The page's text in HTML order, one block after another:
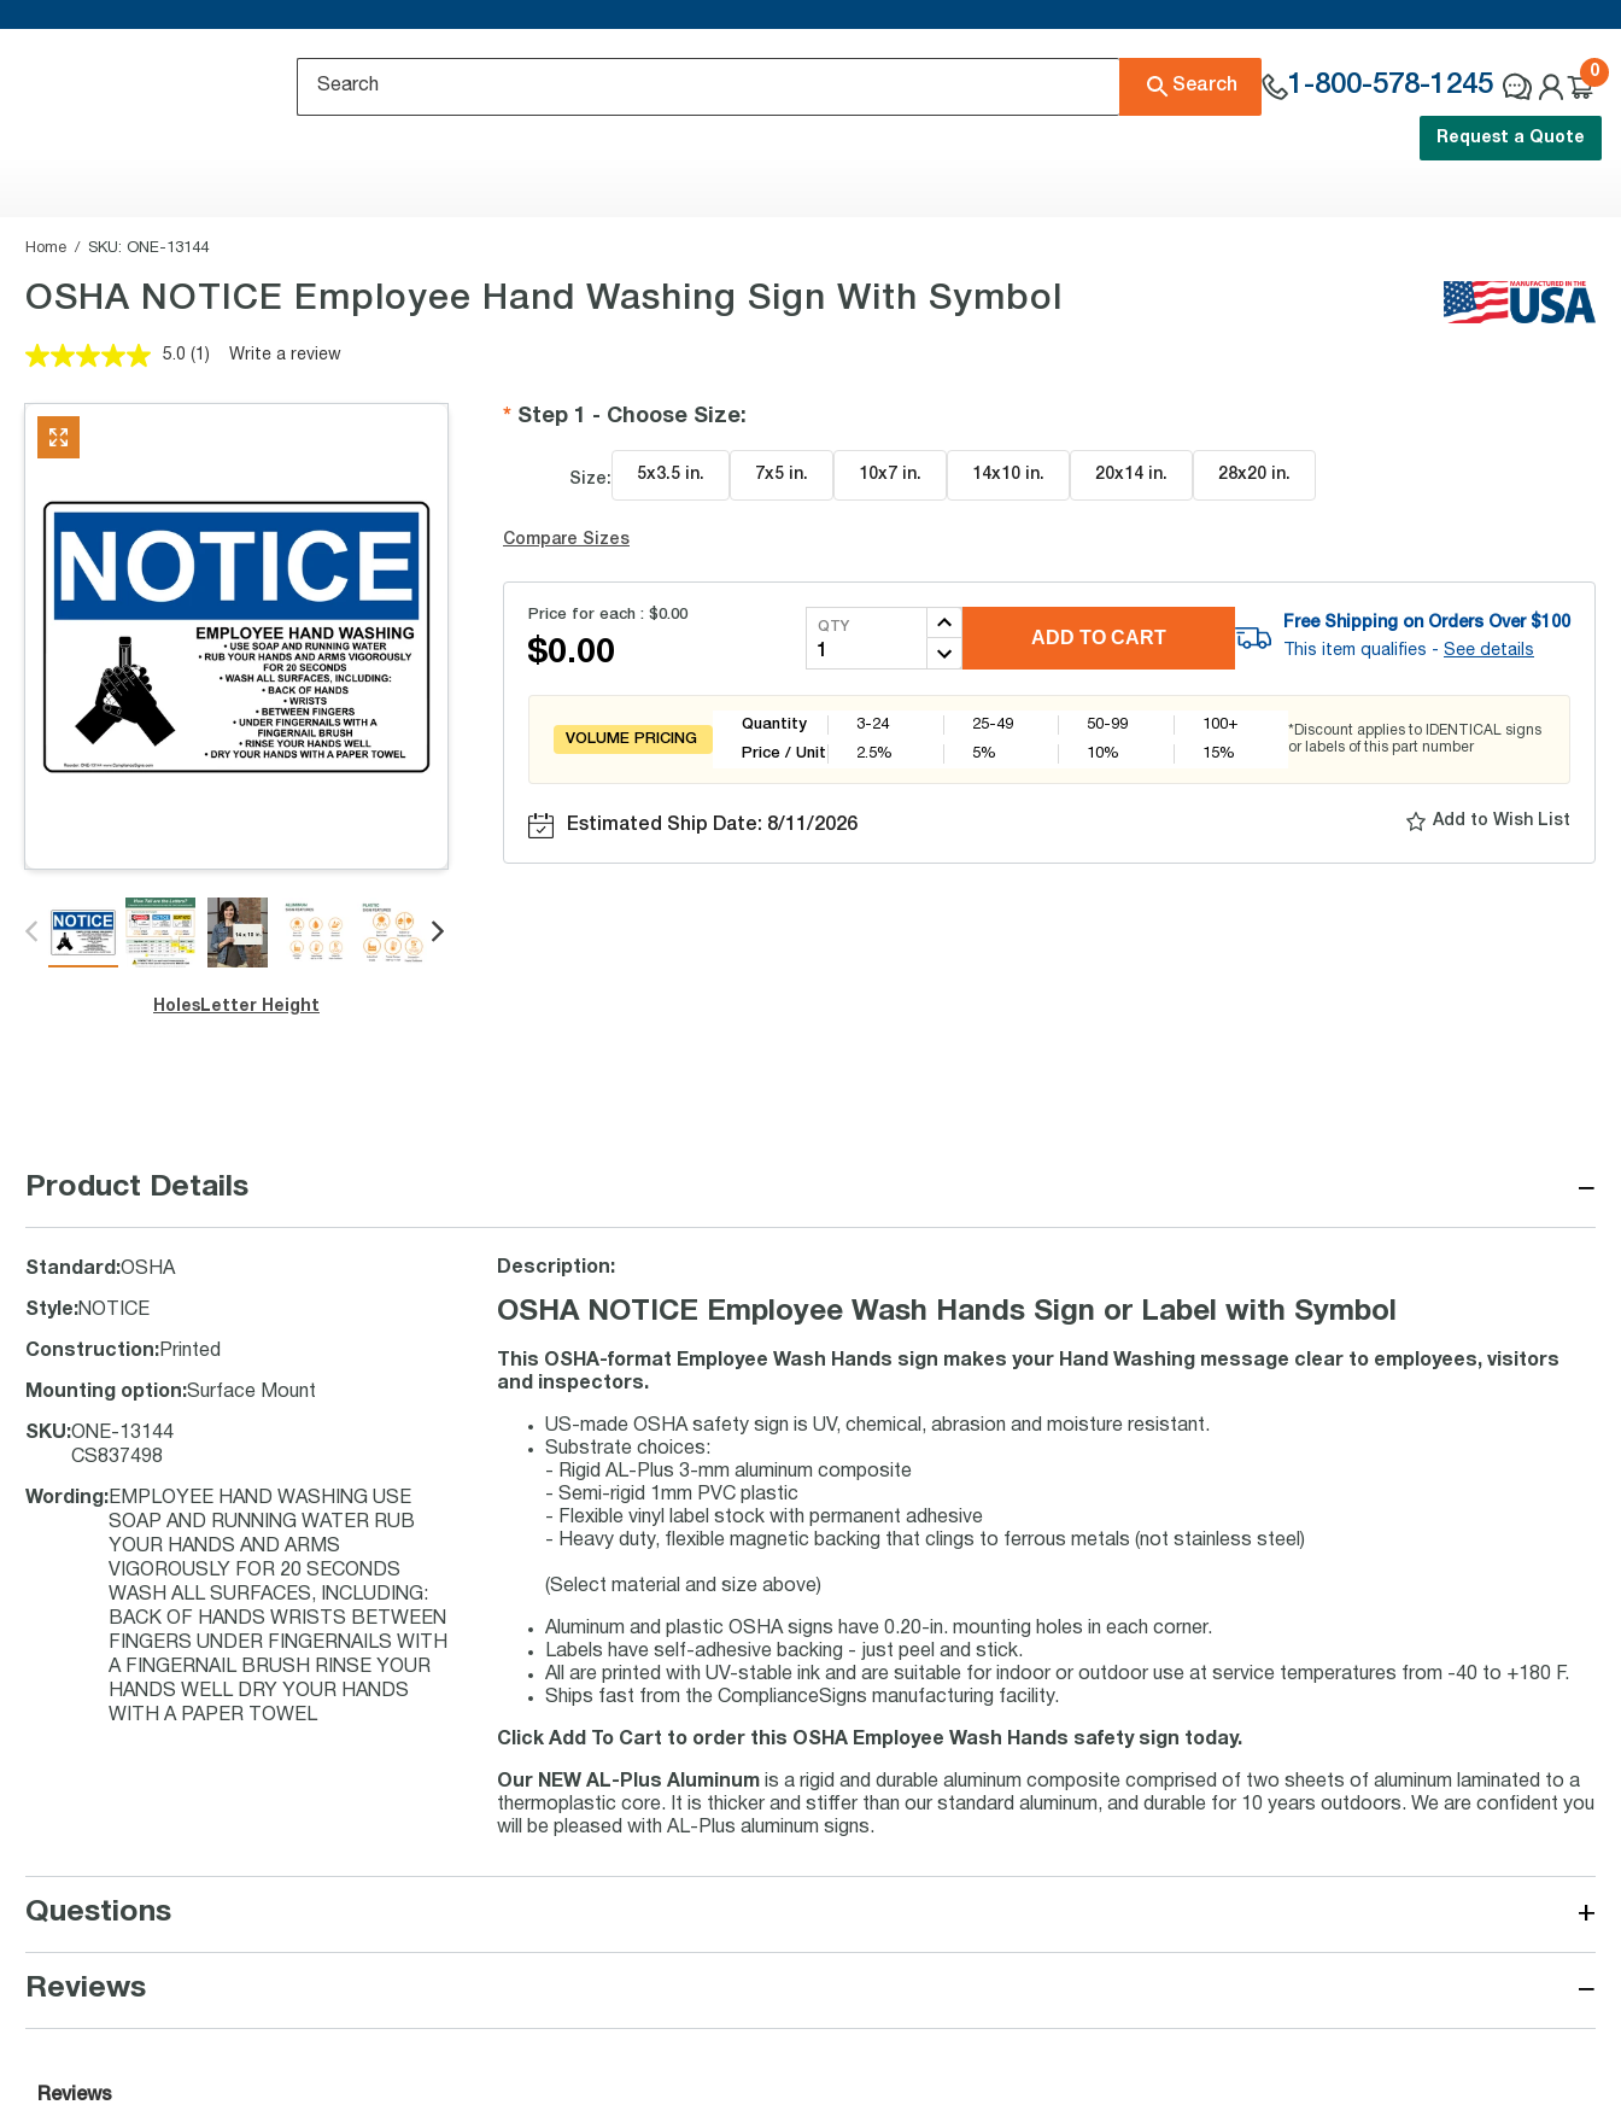
Search 1-800-578-1245
0
Request a Quote
Home SKU: ONE-13144
OSHA NOTICE Employee Hand Washing Sign With Symbol
5.0 Read
Review.
(1) Write a review
Holes Letter Height
Step 1 - Choose Size:
Size: 5x3.5 in. 7x5 in. 10x7 in. 14x10 in. 20x14 in. 28x20 in.
Compare Sizes
Price for each : $0.00
$0.00
QTY
ADD TO CART
Free Shipping on Orders Over $100
This item qualifies - See details
VOLUME PRICING
Quantity
Price / Unit
3-24
2.5%
25-49
5%
50-99
10%
100+
15%
*Discount applies to IDENTICAL signs
or labels of this part number
Estimated Ship Date: 8/11/2026 Add to Wish List
Product Details −
Standard :OSHA
Style:NOTICE
Construction: Printed
Mounting option:Surface Mount
SKU:ONE-13144
CS837498
Wording : EMPLOYEE HAND WASHING USE
SOAP AND RUNNING WATER RUB
YOUR HANDS AND ARMS
VIGOROUSLY FOR 20 SECONDS
WASH ALL SURFACES, INCLUDING:
BACK OF HANDS WRISTS BETWEEN
FINGERS UNDER FINGERNAILS WITH
A FINGERNAIL BRUSH RINSE YOUR
HANDS WELL DRY YOUR HANDS
WITH A PAPER TOWEL
Description:
OSHA NOTICE Employee Wash Hands Sign or Label with Symbol
This OSHA-format Employee Wash Hands sign makes your Hand Washing message clear to employees, visitors
and inspectors.
US-made OSHA safety sign is UV, chemical, abrasion and moisture resistant.
Substrate choices:
- Rigid AL-Plus 3-mm aluminum composite
- Semi-rigid 1mm PVC plastic
- Flexible vinyl label stock with permanent adhesive
- Heavy duty, flexible magnetic backing that clings to ferrous metals (not stainless steel)
(Select material and size above)
Aluminum and plastic OSHA signs have 0.20-in. mounting holes in each corner.
Labels have self-adhesive backing - just peel and stick.
All are printed with UV-stable ink and are suitable for indoor or outdoor use at service temperatures from -40 to +180 F.
Ships fast from the ComplianceSigns manufacturing facility.
Click Add To Cart to order this OSHA Employee Wash Hands safety sign today.
Our NEW AL-Plus Aluminumis a rigid and durable aluminum composite comprised of two sheets of aluminum laminated to a
thermoplastic core. It is thicker and stiffer than our standard aluminum, and durable for 10 years outdoors. We are confident you
will be pleased with AL-Plus aluminum signs.
Questions +
Reviews −